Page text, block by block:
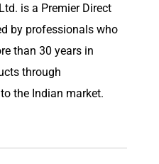
is a Premier Direct
by professionals who
than 30 years in
through
the Indian market.